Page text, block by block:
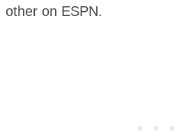
other on ESPN.